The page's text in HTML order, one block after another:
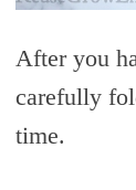
After you
carefully
time.